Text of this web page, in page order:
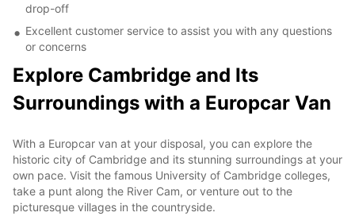
drop-off
Excellent customer service to assist you with any questions
or concerns
Explore Cambridge and Its
Surroundings with a Europcar Van
With a Europcar van at your disposal, you can explore the
historic city of Cambridge and its stunning surroundings at your
own pace. Visit the famous University of Cambridge colleges,
take a punt along the River Cam, or venture out to the
picturesque villages in the countryside.